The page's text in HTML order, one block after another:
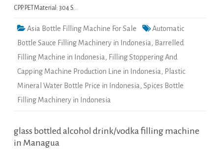
CPP. PETMaterial: 304 S…
Asia Bottle Filling Machine For Sale
Automatic
Bottle Sauce Filling Machinery in Indonesia, Barrelled
Filling Machine in Indonesia, Filling Stoppering And
Capping Machine Production Line in Indonesia, Plastic
Mineral Water Bottle Price in Indonesia, Spices Bottle
Filling Machinery in Indonesia
glass bottled alcohol drink/vodka filling machine
in Managua